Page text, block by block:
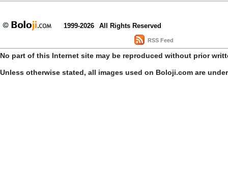
1999-2026 All Rights Reserved
RSS Feed
No part of this Internet site may be reproduced without prior
Unless otherwise stated, all images used on Boloji.com are